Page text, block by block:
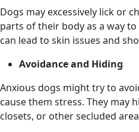
Dogs may excessively lick or
parts of their body as a way
can lead to skin issues and
Avoidance and Hiding
Anxious dogs might try to
cause them stress. They may
closets, or other secluded